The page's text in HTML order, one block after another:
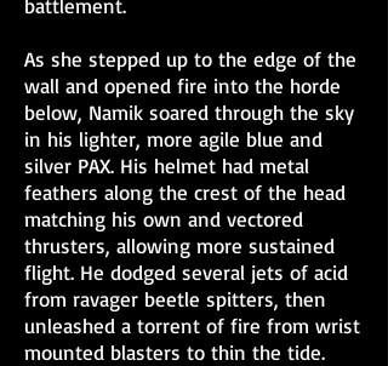
battlement.
As she stepped up to the edge of the
wall and opened fire into the horde
below, Namik soared through the sky
in his lighter, more agile blue and
silver PAX. His helmet had metal
feathers along the crest of the head
matching his own and vectored
thrusters, allowing more sustained
flight. He dodged several jets of acid
from ravager beetle spitters, then
unleashed a torrent of fire from wrist
mounted blasters to thin the tide.